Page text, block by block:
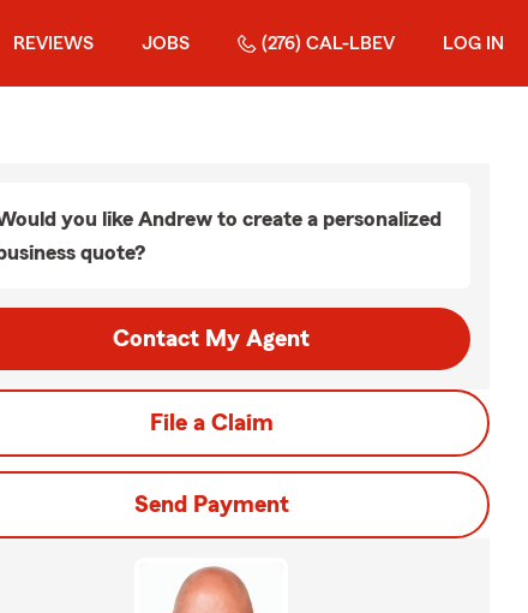
REVIEWS JOBS (276) CAL-LBEV LOG IN
you like Andrew to create a personalized
quote?
Contact My Agent
File a Claim
Send Payment